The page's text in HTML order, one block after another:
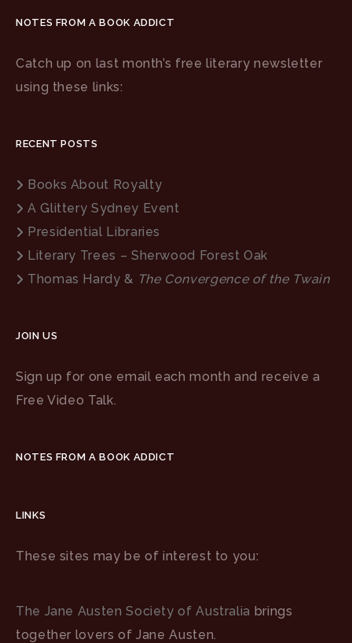
NOTES FROM A BOOK ADDICT
Catch up on last month’s free literary newsletter
using these links:
RECENT POSTS
Books About Royalty
A Glittery Sydney Event
Presidential Libraries
Literary Trees – Sherwood Forest Oak
Thomas Hardy & The Convergence of the Twain
JOIN US
Sign up for one email each month and receive a
Free Video Talk.
NOTES FROM A BOOK ADDICT
LINKS
These sites may be of interest to you:
The Jane Austen Society of Australia brings
together lovers of Jane Austen.